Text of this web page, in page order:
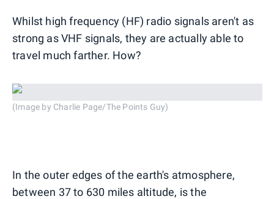
Whilst high frequency (HF) radio signals aren't as
strong as VHF signals, they are actually able to
travel much farther. How?
(Image by Charlie Page/The Points Guy)
In the outer edges of the earth's atmosphere,
between 37 to 630 miles altitude, is the